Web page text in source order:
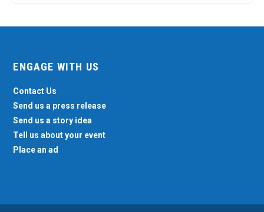
ENGAGE WITH US
Contact Us
Send us a press release
Send us a story idea
Tell us about your event
Place an ad